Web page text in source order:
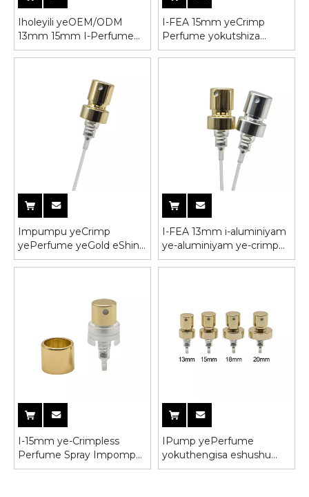
Iholeyili yeOEM/ODM
13mm 15mm I-Perfume
Screw Pump Sprayer ene-
I-FEA 15mm yeCrimp
Perfume yokutshiza
impompo yeebhotile
Impumpu yeCrimp
yePerfume yeGold eShiny
yeBhotile yeGlasi
I-FEA 13mm i-aluminiyam
ye-aluminiyam ye-crimp
impompo yesiqholo
I-15mm ye-Crimpless
Perfume Spray Impompo
eneKhola yeAluminiyam
IPump yePerfume
yokuthengisa eshushu
yeBhotile yeglasi